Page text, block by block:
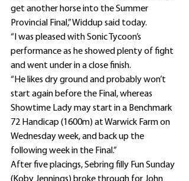
get another horse into the Summer
Provincial Final,” Widdup said today.
“I was pleased with Sonic Tycoon’s
performance as he showed plenty of fight
and went under in a close finish.
“He likes dry ground and probably won’t
start again before the Final, whereas
Showtime Lady may start in a Benchmark
72 Handicap (1600m) at Warwick Farm on
Wednesday week, and back up the
following week in the Final.”
After five placings, Sebring filly Fun Sunday